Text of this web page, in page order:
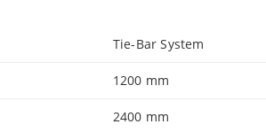
Tie-Bar System
1200 mm
2400 mm